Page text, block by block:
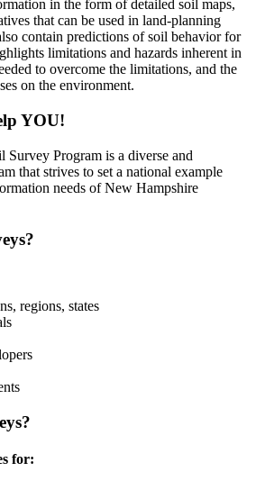
in the form of detailed soil maps,
that can be used in land-planning
contain predictions of soil behavior for
limitations and hazards inherent in
to overcome the limitations, and the
on the environment.
YOU!
Program is a diverse and
that strives to set a national example
needs of New Hampshire
regions, states
for: